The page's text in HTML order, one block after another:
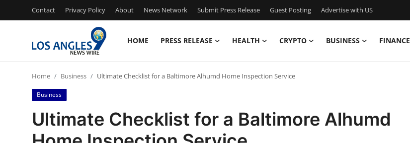
Contact Privacy Policy About News Network Submit Press Release Guest Posting Advertise with US
HOME PRESS RELEASE HEALTH CRYPTO BUSINESS FINANCE
Contact
Press Release
Privacy Policy
Home Business Ultimate Checklist for a Baltimore Alhumd Home Inspection Service
Business
Ultimate Checklist for a Baltimore Alhumd